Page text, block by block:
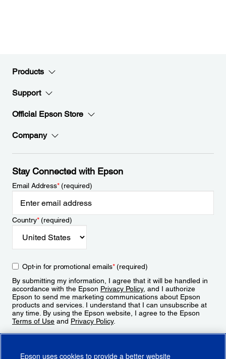
Products
Support
Official Epson Store
Company
Stay Connected with Epson
Email Address*(required)
Country*(required)
Opt-in for promotional emails*(required)
By submitting my information, I agree that it will be handled in
accordance with the Epson Privacy Policy, and I authorize
Epson to send me marketing communications about Epson
products and services. I understand that I can unsubscribe at
any time. By using the Epson website, I agree to the Epson
Terms of Use and Privacy Policy.
Epson uses cookies to provide a better website